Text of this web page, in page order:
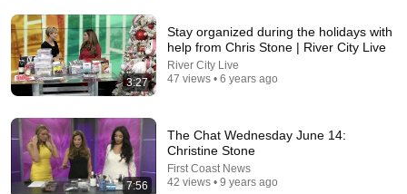
Supernanny VS "Violent Mob" of Four Unruly Kids |
Supernanny UK Series 2 Ep 1
Only Human • 2.4M views
3:27
Stay organized during the holidays with
help from Chris Stone | River City Live
River City Live
47 views • 6 years ago
7:56
The Chat Wednesday June 14:
Christine Stone
First Coast News
42 views • 9 years ago